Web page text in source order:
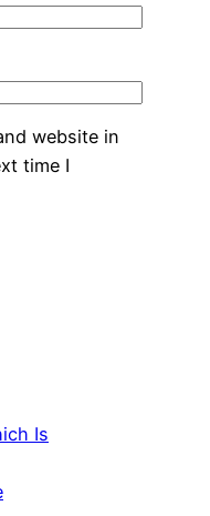
website in
time I
Is